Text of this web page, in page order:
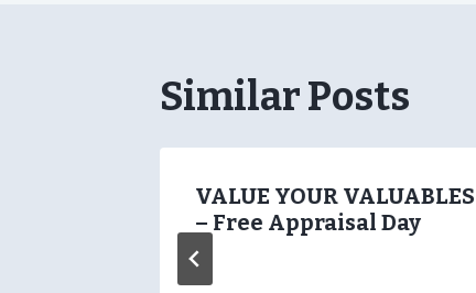
Similar Posts
VALUE YOUR VALUABLES
– Free Appraisal Day